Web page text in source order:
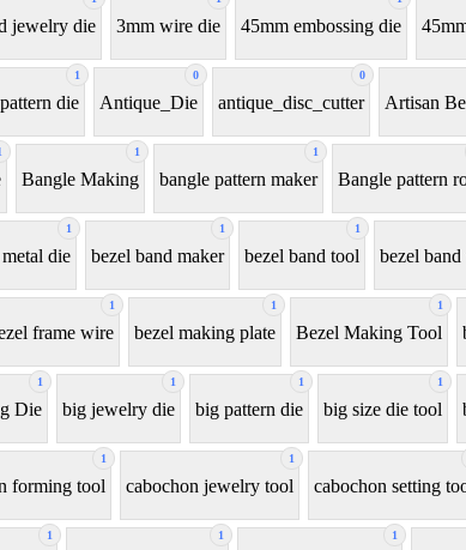
jewelry die 3mm wire die 45mm embossing die
1
die
0
Antique_Die
0
antique_disc_cutter Artisan
1
Bangle Making
1
bangle pattern maker Bangle pattern
1
die
1
bezel band maker
1
bezel band tool bezel
1
frame wire
1
bezel making plate
1
Bezel Making Tool
1
Die
1
big jewelry die
1
big pattern die
1
big size die tool
1
forming tool
1
cabochon jewelry tool cabochon setting
1 1 1